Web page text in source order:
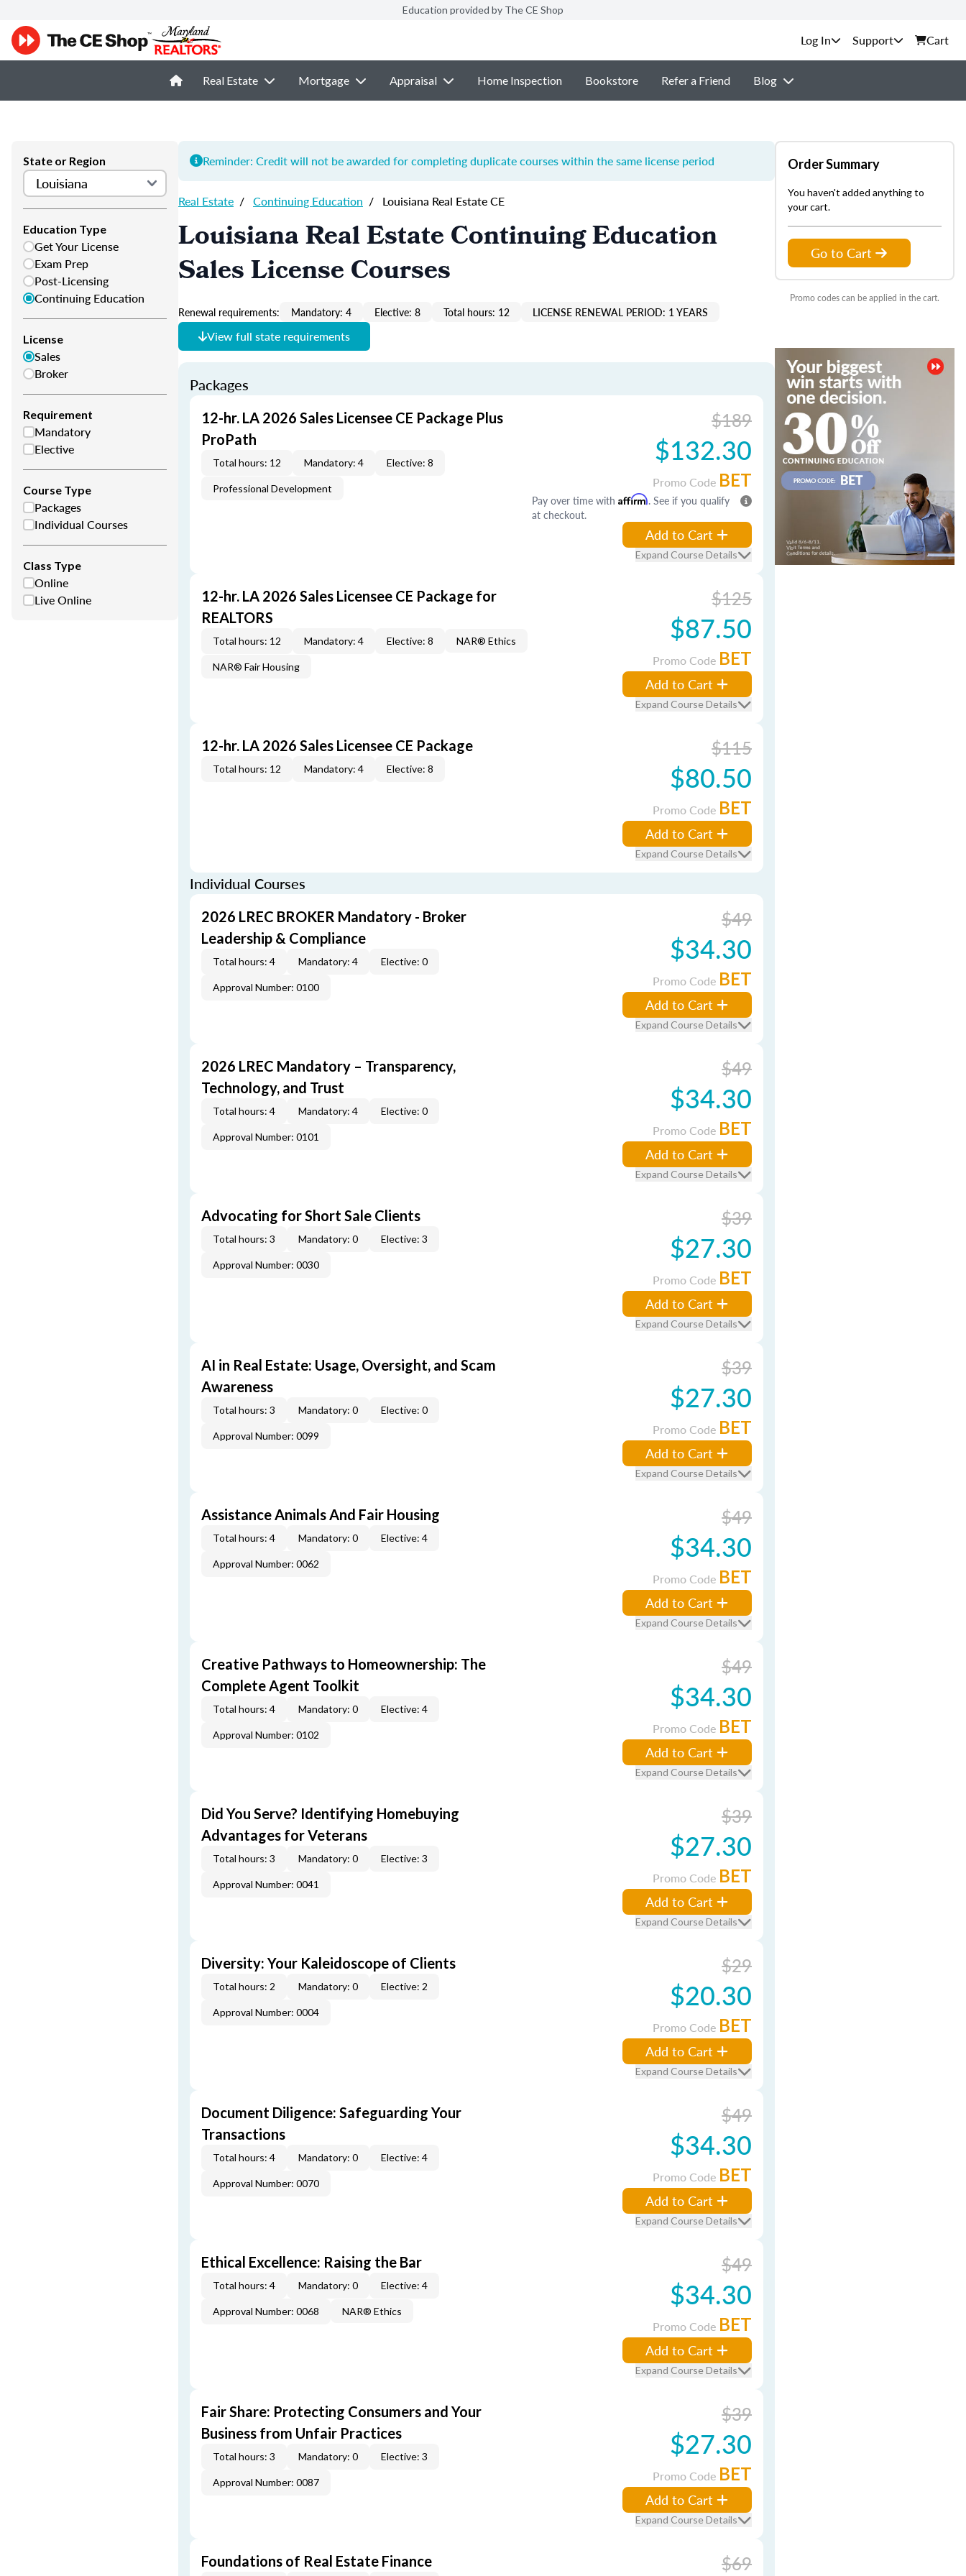
Education provided by The CE Shop
Support Cart
Real Estate Mortgage Appraisal Home Inspection Bookstore Refer a Friend Blog
State or Region
Education Type
Get Your License
Exam Prep
Post-Licensing
Continuing Education
License
Sales
Broker
Requirement
Mandatory
Elective
Course Type
Packages
Individual Courses
Class Type
Online
Live Online
Reminder: Credit will not be awarded for completing duplicate courses within the same license period
Real Estate / Continuing Education / Louisiana Real Estate CE
Louisiana Real Estate Continuing Education
Sales License Courses
Renewal requirements: Mandatory: 4 Elective: 8 Total hours: 12 LICENSE RENEWAL PERIOD: 1 YEARS
View full state requirements
Packages
12-hr. LA 2026 Sales Licensee CE Package Plus
ProPath
Total hours: 12 Mandatory: 4 Elective: 8
Professional Development
$189
$132.30
Promo Code BET
Pay over time with Affirm. See if you qualify
at checkout.
Add to Cart
Expand Course Details
12-hr. LA 2026 Sales Licensee CE Package for
REALTORS
Total hours: 12 Mandatory: 4 Elective: 8 NAR® Ethics
NAR® Fair Housing
$125
$87.50
Promo Code BET
Add to Cart
Expand Course Details
12-hr. LA 2026 Sales Licensee CE Package
Total hours: 12 Mandatory: 4 Elective: 8
$115
$80.50
Promo Code BET
Add to Cart
Expand Course Details
Individual Courses
2026 LREC BROKER Mandatory - Broker
Leadership & Compliance
Total hours: 4 Mandatory: 4 Elective: 0
Approval Number: 0100
$49
$34.30
Promo Code BET
Add to Cart
Expand Course Details
2026 LREC Mandatory – Transparency,
Technology, and Trust
Total hours: 4 Mandatory: 4 Elective: 0
Approval Number: 0101
$49
$34.30
Promo Code BET
Add to Cart
Expand Course Details
Advocating for Short Sale Clients
Total hours: 3 Mandatory: 0 Elective: 3
Approval Number: 0030
$39
$27.30
Promo Code BET
Add to Cart
Expand Course Details
AI in Real Estate: Usage, Oversight, and Scam
Awareness
Total hours: 3 Mandatory: 0 Elective: 0
Approval Number: 0099
$39
$27.30
Promo Code BET
Add to Cart
Expand Course Details
Assistance Animals And Fair Housing
Total hours: 4 Mandatory: 0 Elective: 4
Approval Number: 0062
$49
$34.30
Promo Code BET
Add to Cart
Expand Course Details
Creative Pathways to Homeownership: The
Complete Agent Toolkit
Total hours: 4 Mandatory: 0 Elective: 4
Approval Number: 0102
$49
$34.30
Promo Code BET
Add to Cart
Expand Course Details
Did You Serve? Identifying Homebuying
Advantages for Veterans
Total hours: 3 Mandatory: 0 Elective: 3
Approval Number: 0041
$39
$27.30
Promo Code BET
Add to Cart
Expand Course Details
Diversity: Your Kaleidoscope of Clients
Total hours: 2 Mandatory: 0 Elective: 2
Approval Number: 0004
$29
$20.30
Promo Code BET
Add to Cart
Expand Course Details
Document Diligence: Safeguarding Your
Transactions
Total hours: 4 Mandatory: 0 Elective: 4
Approval Number: 0070
$49
$34.30
Promo Code BET
Add to Cart
Expand Course Details
Ethical Excellence: Raising the Bar
Total hours: 4 Mandatory: 0 Elective: 4
Approval Number: 0068 NAR® Ethics
$49
$34.30
Promo Code BET
Add to Cart
Expand Course Details
Fair Share: Protecting Consumers and Your
Business from Unfair Practices
Total hours: 3 Mandatory: 0 Elective: 3
Approval Number: 0087
$39
$27.30
Promo Code BET
Add to Cart
Expand Course Details
Foundations of Real Estate Finance $69
Order Summary
You haven't added anything to
your cart.
Go to Cart
Promo codes can be applied in the cart.